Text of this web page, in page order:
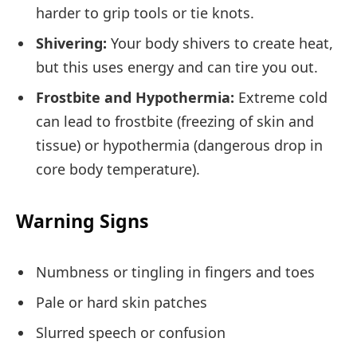
harder to grip tools or tie knots.
Shivering: Your body shivers to create heat,
but this uses energy and can tire you out.
Frostbite and Hypothermia: Extreme cold
can lead to frostbite (freezing of skin and
tissue) or hypothermia (dangerous drop in
core body temperature).
Warning Signs
Numbness or tingling in fingers and toes
Pale or hard skin patches
Slurred speech or confusion